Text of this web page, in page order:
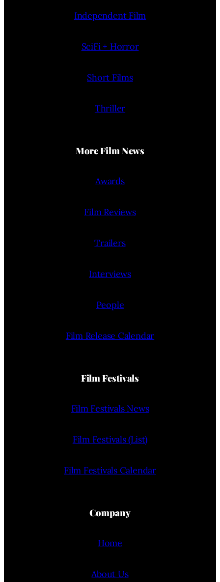
Independent Film
SciFi + Horror
Short Films
Thriller
More Film News
Awards
Film Reviews
Trailers
Interviews
People
Film Release Calendar
Film Festivals
Film Festivals News
Film Festivals (List)
Film Festivals Calendar
Company
Home
About Us